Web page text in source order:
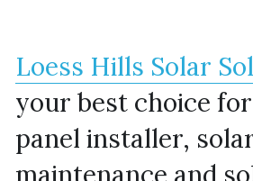
Loess Hills Solar
your best choice
panel installer,